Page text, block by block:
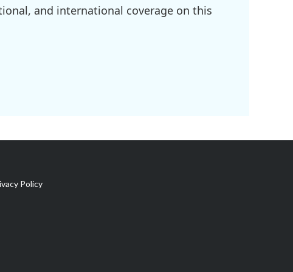
and international coverage on this
Policy